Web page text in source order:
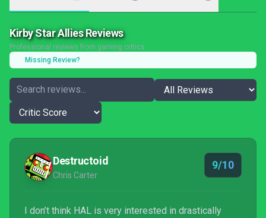
Kirby Star Allies Reviews
Professional reviews from gaming critics
Missing Review?
Destructoid
Chris Carter
9/10
I don’t think HAL is very interested in drastically